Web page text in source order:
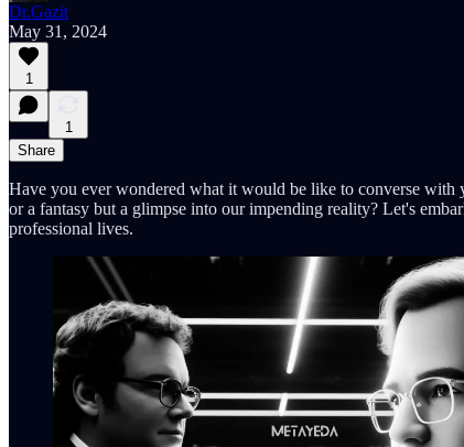
Dr.Gazit
May 31, 2024
1
1
Share
Have you ever wondered what it would be like to converse
or a fantasy but a glimpse into our impending reality? Let's
professional lives.